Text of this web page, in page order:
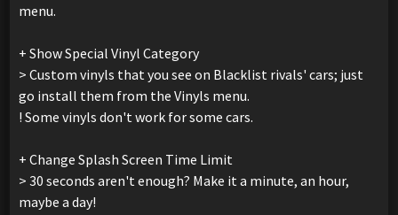
menu.
+ Show Special Vinyl Category
> Custom vinyls that you see on Blacklist rivals' cars; just
go install them from the Vinyls menu.
! Some vinyls don't work for some cars.
+ Change Splash Screen Time Limit
> 30 seconds aren't enough? Make it a minute, an hour,
maybe a day!